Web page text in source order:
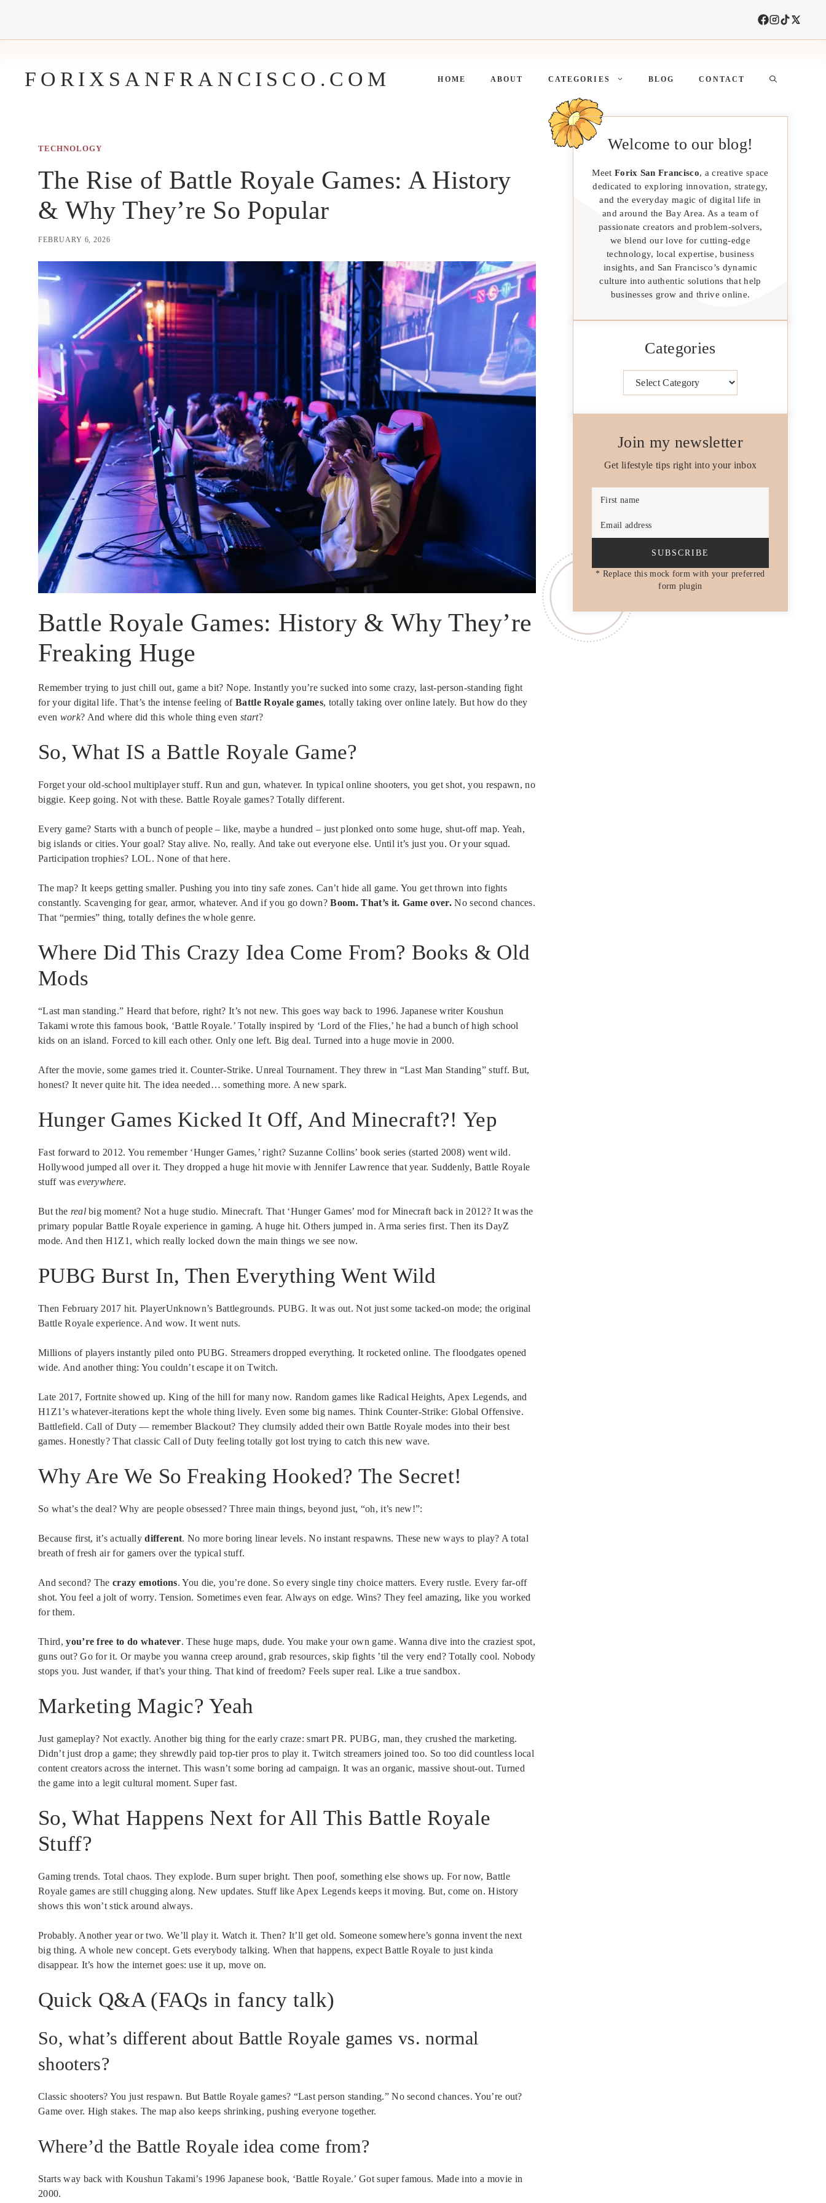
FORIXSANFRANCISCO.COM HOME ABOUT CATEGORIES BLOG CONTACT
TECHNOLOGY
The Rise of Battle Royale Games: A History
& Why They’re So Popular
FEBRUARY 6, 2026
Battle Royale Games: History & Why They’re
Freaking Huge
Remember trying to just chill out, game a bit? Nope. Instantly you’re sucked into some crazy, last-person-standing fight
for your digital life. That’s the intense feeling of Battle Royale games, totally taking over online lately. But how do they
even work? And where did this whole thing evenstart?
So, What IS a Battle Royale Game?
Forget your old-school multiplayer stuff. Run and gun, whatever. In typical online shooters, you get shot, you respawn, no
biggie. Keep going. Not with these. Battle Royale games? Totally different.
Every game? Starts with a bunch of people – like, maybe a hundred – just plonked onto some huge, shut-off map. Yeah,
big islands or cities. Your goal? Stay alive. No, really. And take out everyone else. Until it’s just you. Or your squad.
Participation trophies? LOL. None of that here.
The map? It keeps getting smaller. Pushing you into tiny safe zones. Can’t hide all game. You get thrown into fights
constantly. Scavenging for gear, armor, whatever. And if you go down?Boom. That’s it. Game over. No second chances.
That “permies” thing, totally defines the whole genre.
Where Did This Crazy Idea Come From? Books & Old
Mods
“Last man standing.” Heard that before, right? It’s not new. This goes way back to 1996. Japanese writer Koushun
Takami wrote this famous book, ‘Battle Royale.’ Totally inspired by ‘Lord of the Flies,’ he had a bunch of high school
kids on an island. Forced to kill each other. Only one left. Big deal. Turned into a huge movie in 2000.
After the movie, some games tried it. Counter-Strike. Unreal Tournament. They threw in “Last Man Standing” stuff. But,
honest? It never quite hit. The idea needed… something more. A new spark.
Hunger Games Kicked It Off, And Minecraft?! Yep
Fast forward to 2012. You remember ‘Hunger Games,’ right? Suzanne Collins’ book series (started 2008) went wild.
Hollywood jumped all over it. They dropped a huge hit movie with Jennifer Lawrence that year. Suddenly, Battle Royale
stuff waseverywhere.
But the realbig moment? Not a huge studio. Minecraft. That ‘Hunger Games’ mod for Minecraft back in 2012? It was the
primary popular Battle Royale experience in gaming. A huge hit. Others jumped in. Arma series first. Then its DayZ
mode. And then H1Z1, which really locked down the main things we see now.
PUBG Burst In, Then Everything Went Wild
Then February 2017 hit. PlayerUnknown’s Battlegrounds. PUBG. It was out. Not just some tacked-on mode; the original
Battle Royale experience. And wow. It went nuts.
Millions of players instantly piled onto PUBG. Streamers dropped everything. It rocketed online. The floodgates opened
wide. And another thing: You couldn’t escape it on Twitch.
Late 2017, Fortnite showed up. King of the hill for many now. Random games like Radical Heights, Apex Legends, and
H1Z1’s whatever-iterations kept the whole thing lively. Even some big names. Think Counter-Strike: Global Offensive.
Battlefield. Call of Duty — remember Blackout? They clumsily added their own Battle Royale modes into their best
games. Honestly? That classic Call of Duty feeling totally got lost trying to catch this new wave.
Why Are We So Freaking Hooked? The Secret!
So what’s the deal? Why are people obsessed? Three main things, beyond just, “oh, it’s new!”:
Because first, it’s actuallydifferent. No more boring linear levels. No instant respawns. These new ways to play? A total
breath of fresh air for gamers over the typical stuff.
And second? Thecrazy emotions. You die, you’re done. So every single tiny choice matters. Every rustle. Every far-off
shot. You feel a jolt of worry. Tension. Sometimes even fear. Always on edge. Wins? They feel amazing, like you worked
for them.
Third,you’re free to do whatever. These huge maps, dude. You make your own game. Wanna dive into the craziest spot,
guns out? Go for it. Or maybe you wanna creep around, grab resources, skip fights ’til the very end? Totally cool. Nobody
stops you. Just wander, if that’s your thing. That kind of freedom? Feels super real. Like a true sandbox.
Marketing Magic? Yeah
Just gameplay? Not exactly. Another big thing for the early craze: smart PR. PUBG, man, they crushed the marketing.
Didn’t just drop a game; they shrewdly paid top-tier pros to play it. Twitch streamers joined too. So too did countless local
content creators across the internet. This wasn’t some boring ad campaign. It was an organic, massive shout-out. Turned
the game into a legit cultural moment. Super fast.
So, What Happens Next for All This Battle Royale
Stuff?
Gaming trends. Total chaos. They explode. Burn super bright. Then poof, something else shows up. For now, Battle
Royale games are still chugging along. New updates. Stuff like Apex Legends keeps it moving. But, come on. History
shows this won’t stick around always.
Probably. Another year or two. We’ll play it. Watch it. Then? It’ll get old. Someone somewhere’s gonna invent the next
big thing. A whole new concept. Gets everybody talking. When that happens, expect Battle Royale to just kinda
disappear. It’s how the internet goes: use it up, move on.
Quick Q&A (FAQs in fancy talk)
So, what’s different about Battle Royale games vs. normal
shooters?
Classic shooters? You just respawn. But Battle Royale games? “Last person standing.” No second chances. You’re out?
Game over. High stakes. The map also keeps shrinking, pushing everyone together.
Where’d the Battle Royale idea come from?
Starts way back with Koushun Takami’s 1996 Japanese book, ‘Battle Royale.’ Got super famous. Made into a movie in
2000.
Welcome to our blog!
Meet Forix San Francisco, a creative space
dedicated to exploring innovation, strategy,
and the everyday magic of digital life in
and around the Bay Area. As a team of
passionate creators and problem-solvers,
we blend our love for cutting-edge
technology, local expertise, business
insights, and San Francisco’s dynamic
culture into authentic solutions that help
businesses grow and thrive online.
Categories
Join my newsletter
Get lifestyle tips right into your inbox
First name
Email address
SUBSCRIBE
* Replace this mock form with your preferred
form plugin